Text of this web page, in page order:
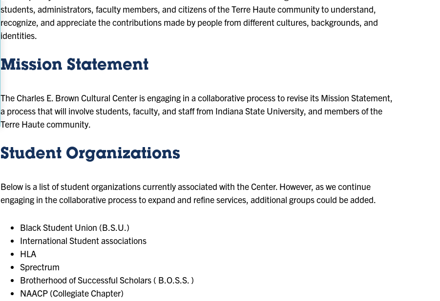
students, administrators, faculty members, and citizens of the Terre Haute community to understand,
recognize, and appreciate the contributions made by people from different cultures, backgrounds, and
identities.
Mission Statement
The Charles E. Brown Cultural Center is engaging in a collaborative process to revise its Mission Statement,
a process that will involve students, faculty, and staff from Indiana State University, and members of the
Terre Haute community.
Student Organizations
Below is a list of student organizations currently associated with the Center. However, as we continue
engaging in the collaborative process to expand and refine services, additional groups could be added.
Black Student Union (B.S.U.)
International Student associations
HLA
Sprectrum
Brotherhood of Successful Scholars ( B.O.S.S. )
NAACP (Collegiate Chapter)